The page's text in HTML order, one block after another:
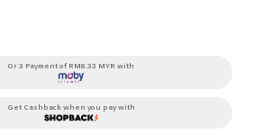
Or 3 Payment of RM8.33 MYR with
Get Cashback when you pay with